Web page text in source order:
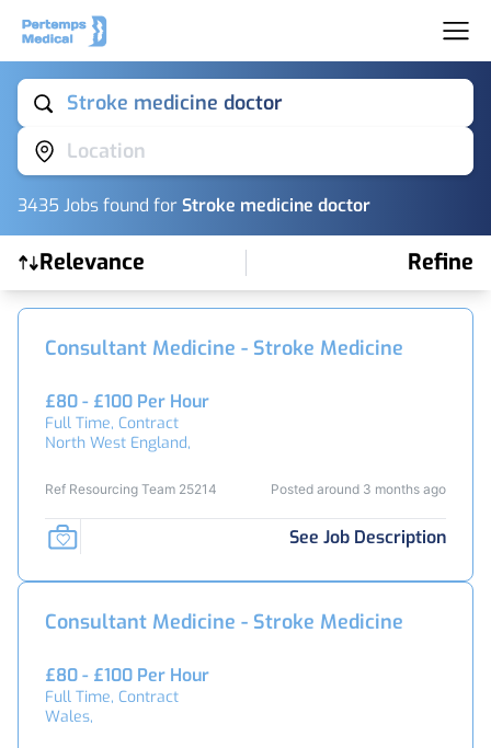
Stroke medicine doctor
Location
3435 Jobsfound forStroke medicine doctor
Relevance Refine
Find a Job
Consultant Medicine - Stroke Medicine
£80 - £100 Per Hour
Full Time, Contract
North West England,
Ref Resourcing Team 25214 Posted around 3 months ago
See Job Description
Consultant Medicine - Stroke Medicine
£80 - £100 Per Hour
Full Time, Contract
Wales,